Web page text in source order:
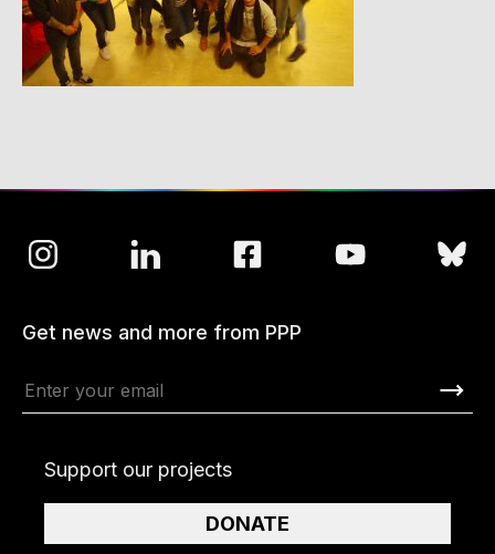
Get news and more from PPP
Support our projects
DONATE